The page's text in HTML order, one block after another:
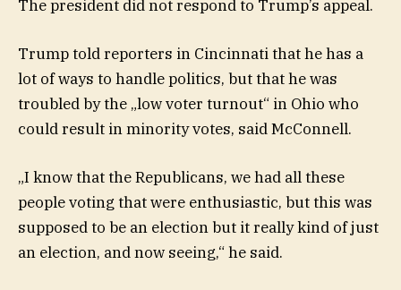
The president did not respond to Trump’s appeal.
Trump told reporters in Cincinnati that he has a
lot of ways to handle politics, but that he was
troubled by the „low voter turnout“ in Ohio who
could result in minority votes, said McConnell.
„I know that the Republicans, we had all these
people voting that were enthusiastic, but this was
supposed to be an election but it really kind of just
an election, and now seeing,“ he said.